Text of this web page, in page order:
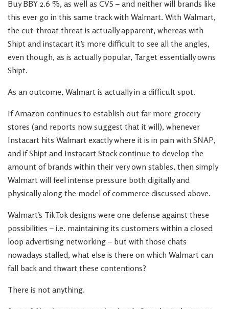
Buy BBY 2.6 %, as well as CVS – and neither will brands like
this ever go in this same track with Walmart. With Walmart,
the cut-throat threat is actually apparent, whereas with
Shipt and instacart it’s more difficult to see all the angles,
even though, as is actually popular, Target essentially owns
Shipt.
As an outcome, Walmart is actually in a difficult spot.
If Amazon continues to establish out far more grocery
stores (and reports now suggest that it will), whenever
Instacart hits Walmart exactly where it is in pain with SNAP,
and if Shipt and Instacart Stock continue to develop the
amount of brands within their very own stables, then simply
Walmart will feel intense pressure both digitally and
physically along the model of commerce discussed above.
Walmart’s TikTok designs were one defense against these
possibilities – i.e. maintaining its customers within a closed
loop advertising networking – but with those chats
nowadays stalled, what else is there on which Walmart can
fall back and thwart these contentions?
There is not anything.